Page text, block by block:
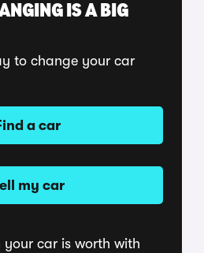
IS A BIG
to change your car
a car
my car
your car is worth with